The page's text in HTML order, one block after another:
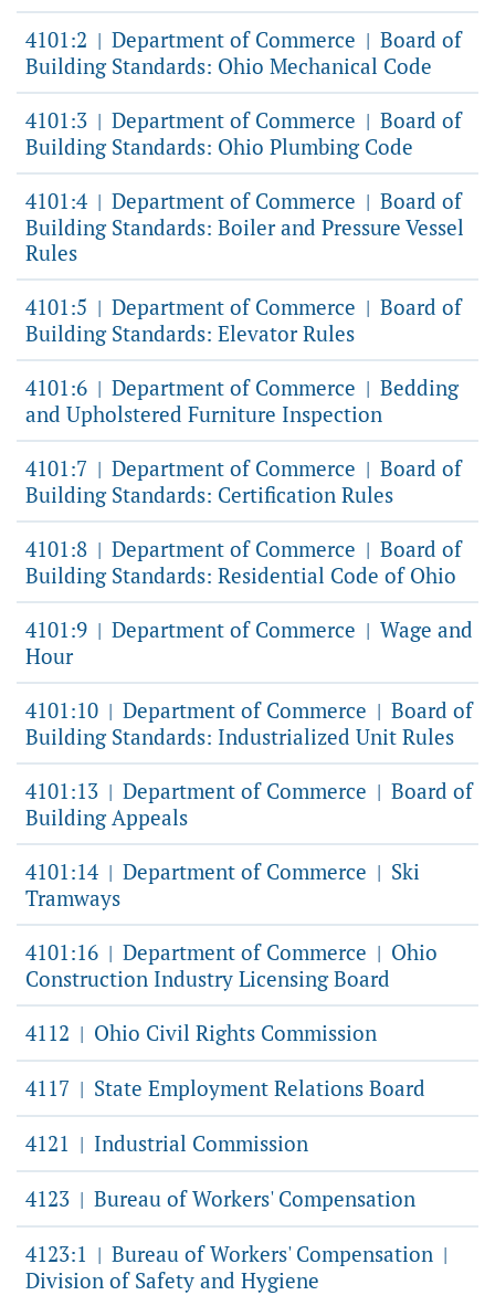
4101:2 | Department of Commerce | Board of
Building Standards: Ohio Mechanical Code
4101:3 | Department of Commerce | Board of
Building Standards: Ohio Plumbing Code
4101:4 | Department of Commerce | Board of
Building Standards: Boiler and Pressure Vessel
Rules
4101:5 | Department of Commerce | Board of
Building Standards: Elevator Rules
4101:6 | Department of Commerce | Bedding
and Upholstered Furniture Inspection
4101:7 | Department of Commerce | Board of
Building Standards: Certification Rules
4101:8 | Department of Commerce | Board of
Building Standards: Residential Code of Ohio
4101:9 | Department of Commerce | Wage and
Hour
4101:10 | Department of Commerce | Board of
Building Standards: Industrialized Unit Rules
4101:13 | Department of Commerce | Board of
Building Appeals
4101:14 | Department of Commerce | Ski
Tramways
4101:16 | Department of Commerce | Ohio
Construction Industry Licensing Board
4112 | Ohio Civil Rights Commission
4117 | State Employment Relations Board
4121 | Industrial Commission
4123 | Bureau of Workers' Compensation
4123:1 | Bureau of Workers' Compensation |
Division of Safety and Hygiene